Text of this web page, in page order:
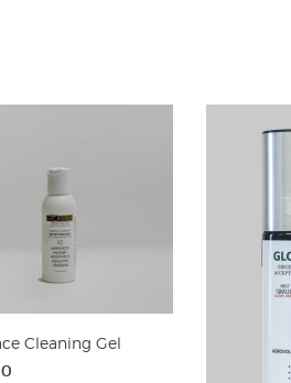
Cleaning Gel